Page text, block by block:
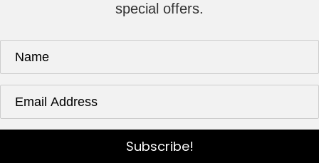
special offers.
Subscribe!